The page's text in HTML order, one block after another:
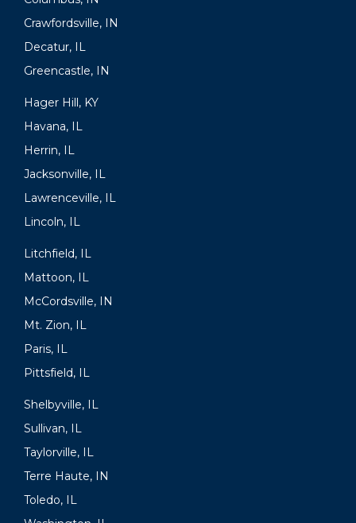
Crawfordsville, IN
Decatur, IL
Greencastle, IN
Hager Hill, KY
Havana, IL
Herrin, IL
Jacksonville, IL
Lawrenceville, IL
Lincoln, IL
Litchfield, IL
Mattoon, IL
McCordsville, IN
Mt. Zion, IL
Paris, IL
Pittsfield, IL
Shelbyville, IL
Sullivan, IL
Taylorville, IL
Terre Haute, IN
Toledo, IL